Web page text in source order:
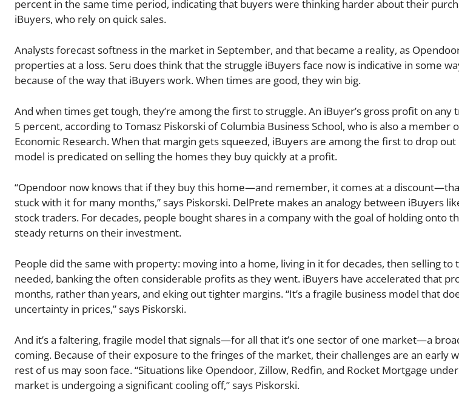
percent in the same time period, indicating that buyers were thinking harder about their
iBuyers, who rely on quick sales.
Analysts forecast softness in the market in September, and that became a reality, as
properties at a loss. Seru does think that the struggle iBuyers face now is indicative in some
because of the way that iBuyers work. When times are good, they win big.
And when times get tough, they’re among the first to struggle. An iBuyer’s gross profit on any
5 percent, according to Tomasz Piskorski of Columbia Business School, who is also a member
Economic Research. When that margin gets squeezed, iBuyers are among the first to drop
model is predicated on selling the homes they buy quickly at a profit.
“Opendoor now knows that if they buy this home—and remember, it comes at a
stuck with it for many months,” says Piskorski. DelPrete makes an analogy between iBuyers
stock traders. For decades, people bought shares in a company with the goal of holding onto
steady returns on their investment.
People did the same with property: moving into a home, living in it for decades, then selling to
needed, banking the often considerable profits as they went. iBuyers have accelerated that
months, rather than years, and eking out tighter margins. “It’s a fragile business model that
uncertainty in prices,” says Piskorski.
And it’s a faltering, fragile model that signals—for all that it’s one sector of one market—a
coming. Because of their exposure to the fringes of the market, their challenges are an early
rest of us may soon face. “Situations like Opendoor, Zillow, Redfin, and Rocket Mortgage
market is undergoing a significant cooling off,” says Piskorski.